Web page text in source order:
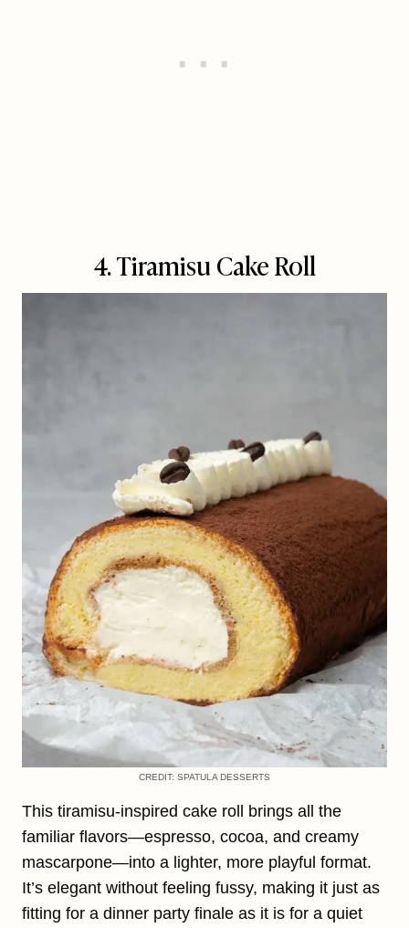
4. Tiramisu Cake Roll
CREDIT: SPATULA DESSERTS
This tiramisu-inspired cake roll brings all the
familiar flavors—espresso, cocoa, and creamy
mascarpone—into a lighter, more playful format.
It’s elegant without feeling fussy, making it just as
fitting for a dinner party finale as it is for a quiet